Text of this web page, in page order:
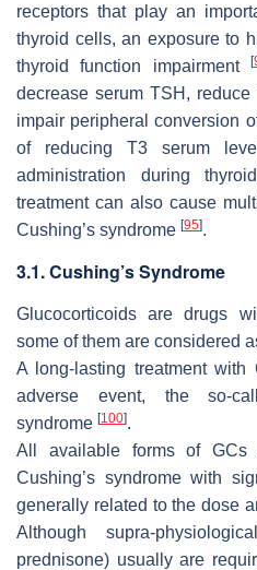
receptors that play an
thyroid cells, an exposure to
thyroid function impairment
[
decrease serum TSH,
impair peripheral conversion
of reducing T3 serum
administration during
treatment can also cause
Cushing’s syndrome [95].
3.1. Cushing’s Syndrome
Glucocorticoids are drugs
some of them are considered
A long-lasting treatment
adverse event, the so-
syndrome [100].
All available forms of GCs
Cushing’s syndrome with
generally related to the dose
Although supra-
prednisone) usually are